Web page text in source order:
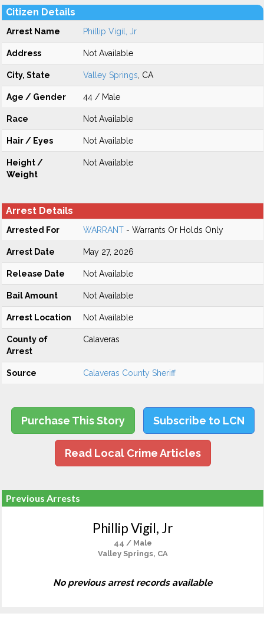
Citizen Details
Arrest Name Phillip Vigil, Jr
Address Not Available
City, State Valley Springs , CA
Age / Gender 44 / Male
Race Not Available
Hair / Eyes Not Available
Height /
Weight
Not Available
Arrest Details
Arrested For WARRANT - Warrants Or Holds Only
Arrest Date May 27, 2026
Release Date Not Available
Bail Amount Not Available
Arrest Location Not Available
County of
Arrest
Calaveras
Source Calaveras County Sheriff
Purchase This Story Subscribe to LCN
Read Local Crime Articles
Previous Arrests
Phillip Vigil, Jr
44 / Male
Valley Springs, CA
No previous arrest records available